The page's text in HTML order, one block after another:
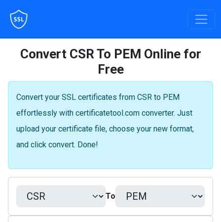
Convert CSR To PEM Online for
Free
Convert your SSL certificates from CSR to PEM
effortlessly with certificatetool.com converter. Just
upload your certificate file, choose your new format,
and click convert. Done!
To